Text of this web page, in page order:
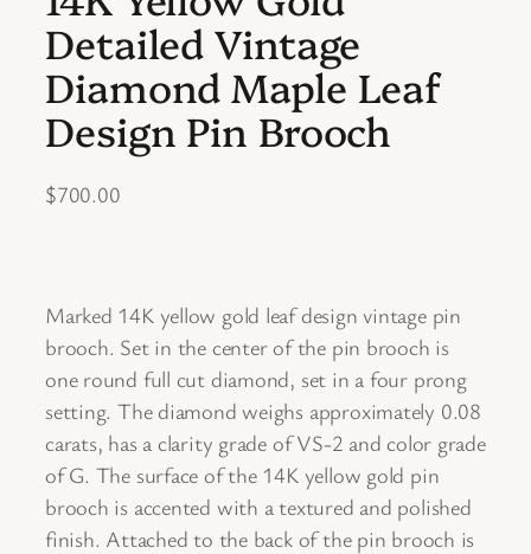
Detailed Vintage
Diamond Maple Leaf
Design Pin Brooch
$700.00
Marked 14K yellow gold leaf design vintage pin
brooch. Set in the center of the pin brooch is
one round full cut diamond, set in a four prong
setting. The diamond weighs approximately 0.08
carats, has a clarity grade of VS-2 and color grade
of G. The surface of the 14K yellow gold pin
brooch is accented with a textured and polished
finish. Attached to the back of the pin brooch is